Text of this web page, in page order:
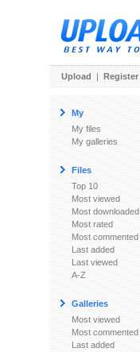
Upload | Register
My
My files
My galleries
Files
Top 10
Most viewed
Most downloaded
Most rated
Most commented
Last added
Last viewed
A-Z
Galleries
Most viewed
Most commented
Last added